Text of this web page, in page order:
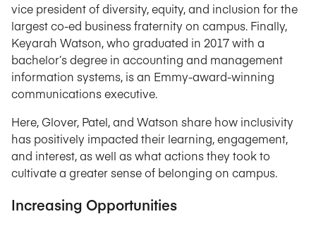
vice president of diversity, equity, and inclusion for the
largest co-ed business fraternity on campus. Finally,
Keyarah Watson, who graduated in 2017 with a
bachelor’s degree in accounting and management
information systems, is an Emmy-award-winning
communications executive.
Here, Glover, Patel, and Watson share how inclusivity
has positively impacted their learning, engagement,
and interest, as well as what actions they took to
cultivate a greater sense of belonging on campus.
Increasing Opportunities